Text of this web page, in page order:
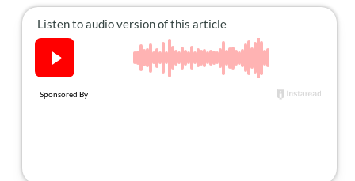
The Newsletter
About Us